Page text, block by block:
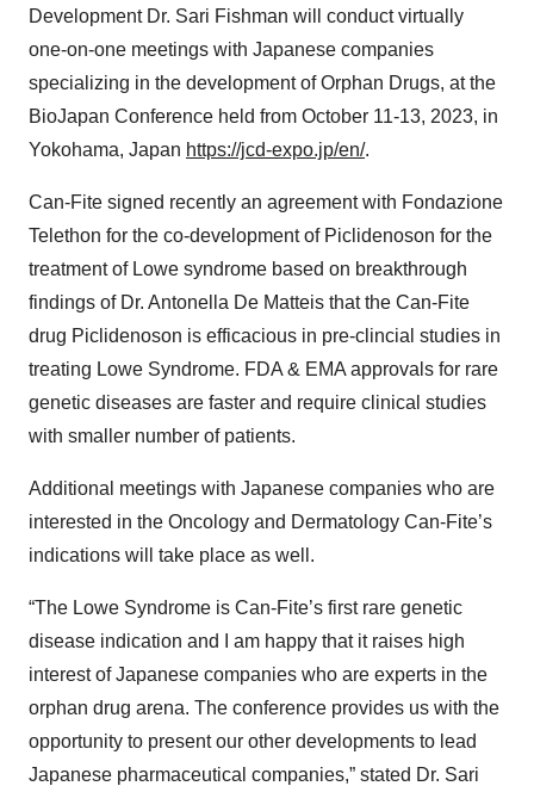
Development Dr. Sari Fishman will conduct virtually
one-on-one meetings with Japanese companies
specializing in the development of Orphan Drugs, at the
BioJapan Conference held from October 11-13, 2023, in
Yokohama, Japan https://jcd-expo.jp/en/.
Can-Fite signed recently an agreement with Fondazione
Telethon for the co-development of Piclidenoson for the
treatment of Lowe syndrome based on breakthrough
findings of Dr. Antonella De Matteis that the Can-Fite
drug Piclidenoson is efficacious in pre-clincial studies in
treating Lowe Syndrome. FDA & EMA approvals for rare
genetic diseases are faster and require clinical studies
with smaller number of patients.
Additional meetings with Japanese companies who are
interested in the Oncology and Dermatology Can-Fite’s
indications will take place as well.
“The Lowe Syndrome is Can-Fite’s first rare genetic
disease indication and I am happy that it raises high
interest of Japanese companies who are experts in the
orphan drug arena. The conference provides us with the
opportunity to present our other developments to lead
Japanese pharmaceutical companies,” stated Dr. Sari